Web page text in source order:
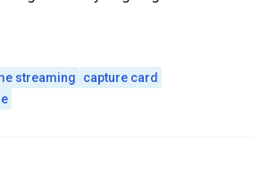
streaming
capture card